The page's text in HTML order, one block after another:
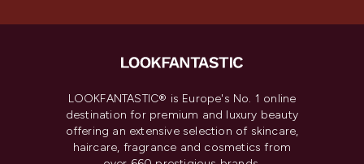
LOOKFANTASTIC® is Europe's No. 1 online
destination for premium and luxury beauty
offering an extensive selection of skincare,
haircare, fragrance and cosmetics from